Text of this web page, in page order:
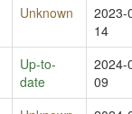
Unknown
2023-
14
Up-to-
date
2024-
09